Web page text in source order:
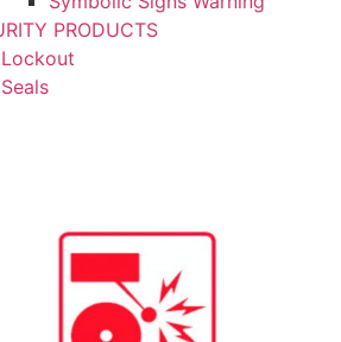
PRODUCTS
Lockout
Seals